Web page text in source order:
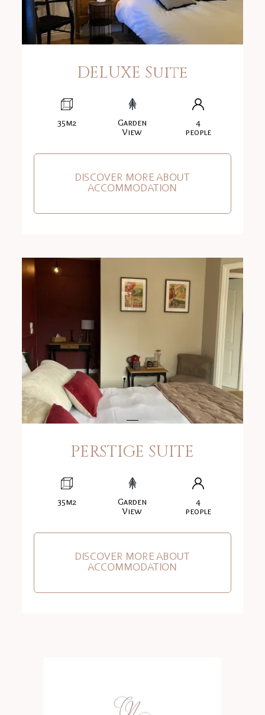
DELUXE Suite
35m2
Garden
View
4
people
DISCOVER MORE ABOUT
ACCOMMODATION
PERSTIGE SUITE
35m2
Garden
View
4
people
DISCOVER MORE ABOUT
ACCOMMODATION